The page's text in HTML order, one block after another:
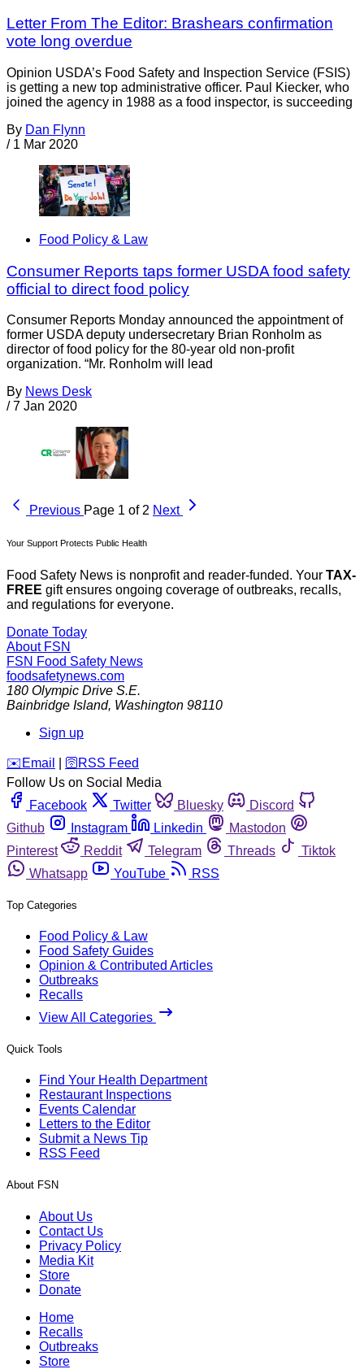
Letter From The Editor: Brashears confirmation
vote long overdue
Opinion USDA’s Food Safety and Inspection Service (FSIS)
is getting a new top administrative officer. Paul Kiecker, who
joined the agency in 1988 as a food inspector, is succeeding
By Dan Flynn
/ 1 Mar 2020
Food Policy & Law
Consumer Reports taps former USDA food safety
official to direct food policy
Consumer Reports Monday announced the appointment of
former USDA deputy undersecretary Brian Ronholm as
director of food policy for the 80-year old non-profit
organization. “Mr. Ronholm will lead
By News Desk
/ 7 Jan 2020
Previous Page 1 of 2 Next
Your Support Protects Public Health
Food Safety News is nonprofit and reader-funded. Your TAX-
FREE gift ensures ongoing coverage of outbreaks, recalls,
and regulations for everyone.
Donate Today
About FSN
FSN Food Safety News
foodsafetynews.com
180 Olympic Drive S.E.
Bainbridge Island, Washington 98110
Sign up
️✉️ Email 🛜 RSS Feed
Follow Us on Social Media
Facebook
Twitter Bluesky
Discord
Github
Instagram Linkedin
Mastodon
Pinterest
Reddit Telegram Threads
Tiktok
Whatsapp
YouTube RSS
Top Categories
Food Policy & Law
Food Safety Guides
Opinion & Contributed Articles
Outbreaks
Recalls
View All Categories
Quick Tools
Find Your Health Department
Restaurant Inspections
Events Calendar
Letters to the Editor
Submit a News Tip
RSS Feed
About FSN
About Us
Contact Us
Privacy Policy
Media Kit
Store
Donate
Home
Recalls
Outbreaks
Store